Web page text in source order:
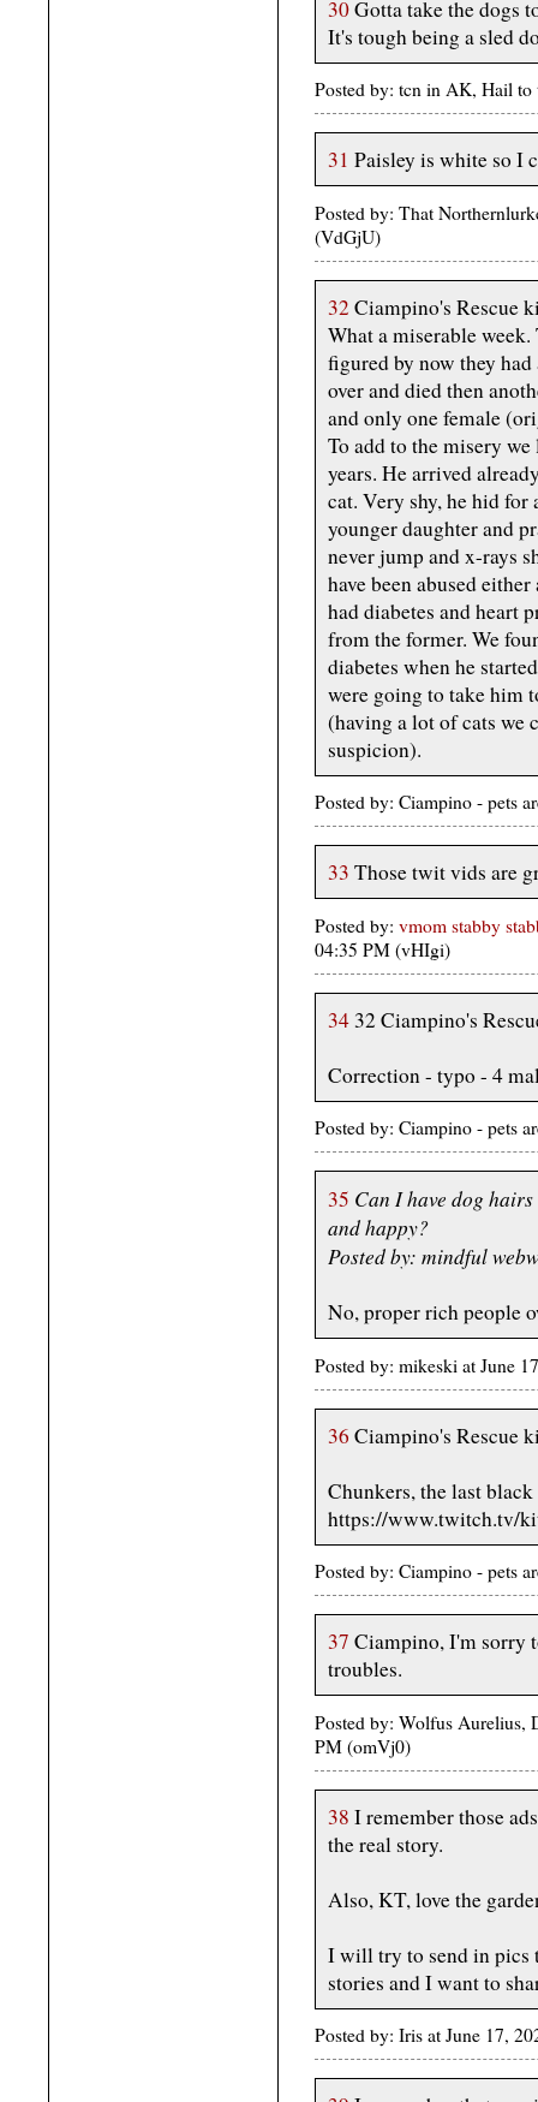
30Gotta take the dogs
It's tough being a sled
Posted by: tcn in AK, Hail
31 Paisley is white so I
Posted by: That
(VdGjU)
32 Ciampino's Rescue
What a miserable
figured by now they
over and died then
and only one female
To add to the misery
years. He arrived
cat. Very shy, he hid
younger daughter and
never jump and x-rays
have been abused
had diabetes and heart
from the former. We
diabetes when he
were going to take him
(having a lot of cats we
suspicion).
Posted by: Ciampino - pets
33 Those twit vids are
Posted by: vmom stabby
04:35 PM (vHIgi)
34 32 Ciampino's
Correction - typo - 4
Posted by: Ciampino - pets
35 Can I have dog
and happy?
Posted by: mindful
No, proper rich people
Posted by: mikeski at June
36 Ciampino's Rescue
Chunkers, the last
https://www.twitch.tv/
Posted by: Ciampino - pets
37 Ciampino, I'm sorry
troubles.
Posted by: Wolfus Aurelius,
PM (omVj0)
38 I remember those
the real story.
Also, KT, love the
I will try to send in pics
stories and I want to
Posted by: Iris at June 17,